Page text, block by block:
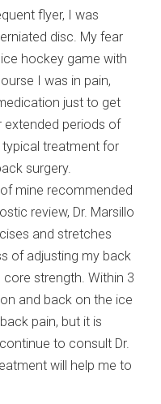
flyer, I was
disc. My fear
hockey game with
I was in pain,
just to get
extended periods of
treatment for
surgery.
mine recommended
review, Dr. Marsillo
and stretches
of adjusting my back
strength. Within 3
and back on the ice
pain, but it is
to consult Dr.
will help me to